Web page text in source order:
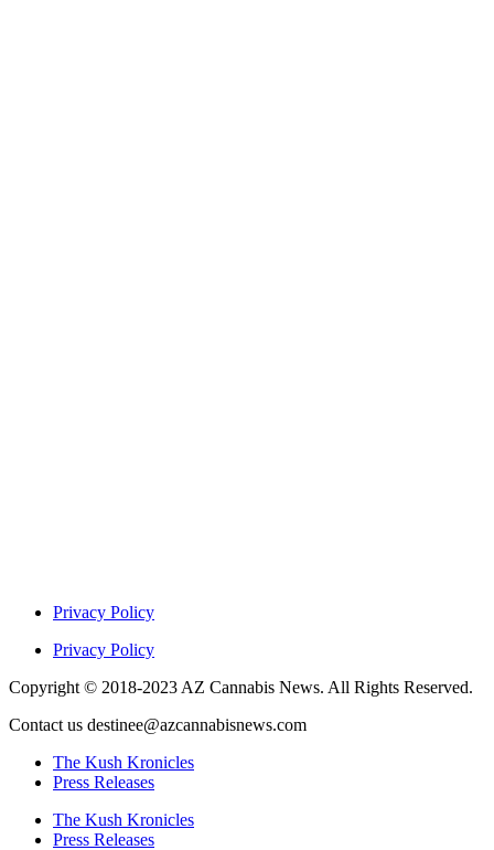
Privacy Policy
Privacy Policy
Copyright © 2018-2023 AZ Cannabis News. All Rights Reserved.
Contact us destinee@azcannabisnews.com
The Kush Kronicles
Press Releases
The Kush Kronicles
Press Releases